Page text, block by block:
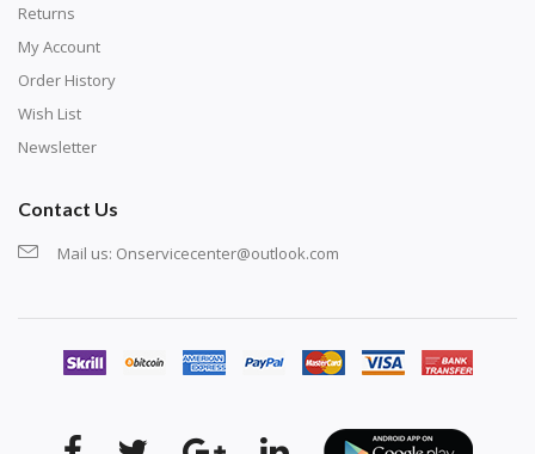
Returns
My Account
Order History
Wish List
Newsletter
Contact Us
Mail us: Onservicecenter@outlook.com